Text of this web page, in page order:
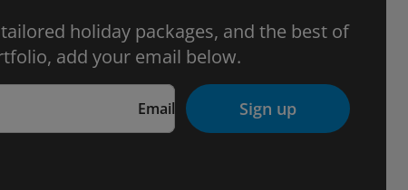
holiday packages, and the best of
add your email below.
Email Sign up